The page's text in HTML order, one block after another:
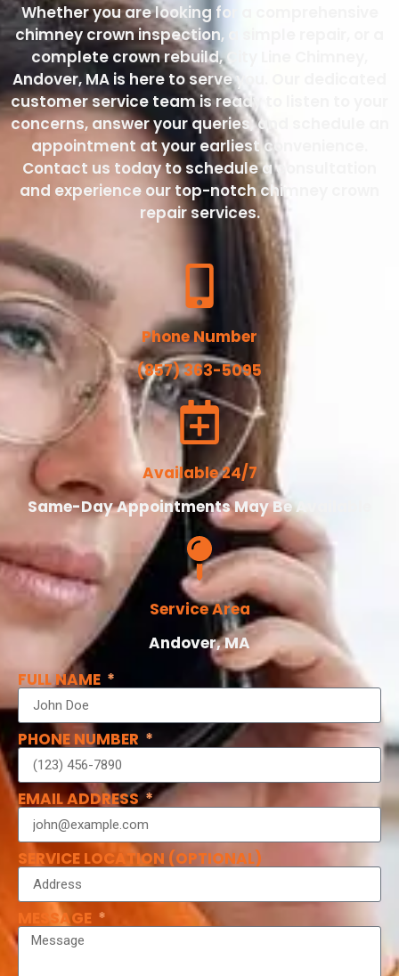
Whether you are looking for a comprehensive
chimney crown inspection, a simple repair, or a
complete crown rebuild, City Line Chimney,
Andover, MA is here to serve you. Our dedicated
customer service team is ready to listen to your
concerns, answer your queries, and schedule an
appointment at your earliest convenience.
Contact us today to schedule a consultation
and experience our top-notch chimney crown
repair services.
Phone Number
(857) 363-5095
Available 24/7
Same-Day Appointments May Be Available
Service Area
Andover, MA
FULL NAME
PHONE NUMBER
EMAIL ADDRESS
SERVICE LOCATION (OPTIONAL)
MESSAGE